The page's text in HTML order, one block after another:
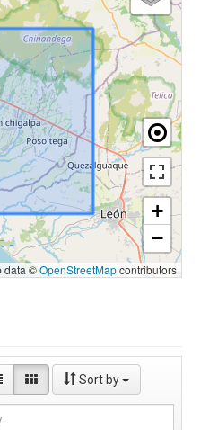
+
−
data ©OpenStreetMapcontributors
Sort by